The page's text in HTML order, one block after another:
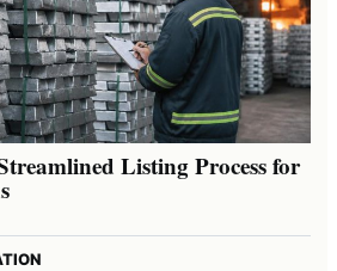
Listing Process for